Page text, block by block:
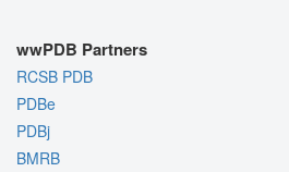
wwPDB Partners
RCSB PDB
PDBe
PDBj
BMRB